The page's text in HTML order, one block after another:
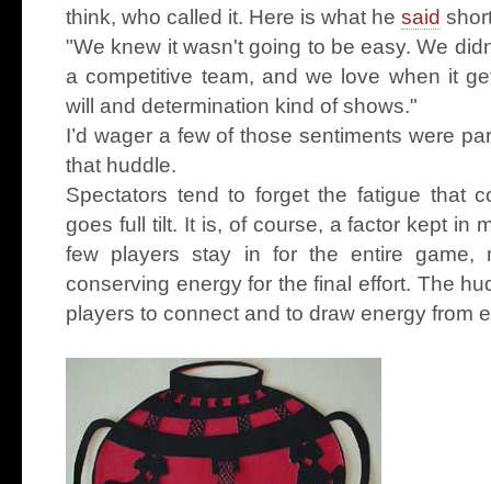
think, who called it. Here is what he said
"We knew it wasn't going to be easy. We
a competitive team, and we love when it
will and determination kind of shows."
I’d wager a few of those sentiments were
that huddle.
Spectators tend to forget the fatigue that
goes full tilt. It is, of course, a factor kept in
few players stay in for the entire game,
conserving energy for the final effort. The
players to connect and to draw energy from